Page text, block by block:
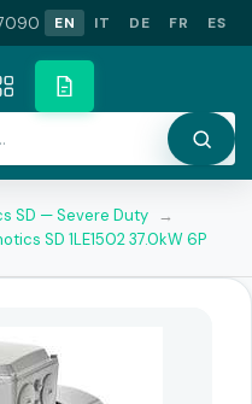
EN IT DE FR ES
SD — Severe Duty →
SD 1LE1502 37.0kW 6P